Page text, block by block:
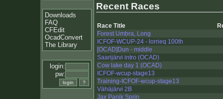
Downloads
FAQ
CFEdit
OcadConvert
The Library
login:
pw:
Recent Races
Race Title
Forest Umbra, Long
ICFOF-WCUP-24 - lorrieq 100th
[OCAD]Dun - middle
Saarijärvi intro (OCAD)
Cow lake day 1 (OCAD)
ICFOF-wcup-stage13
Training-ICFOF-wcup-stage13
Vähäjärvi 2B
Jax Panik Sprin